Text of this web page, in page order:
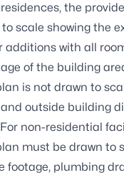
the
scale showing the
additions with all
of the building
is not drawn to
outside building
non-residential
must be drawn to
footage, plumbing